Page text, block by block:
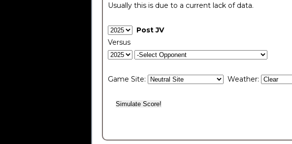
Usually this is due to a current lack of data.
Post JV
Versus
Game Site: Weather: